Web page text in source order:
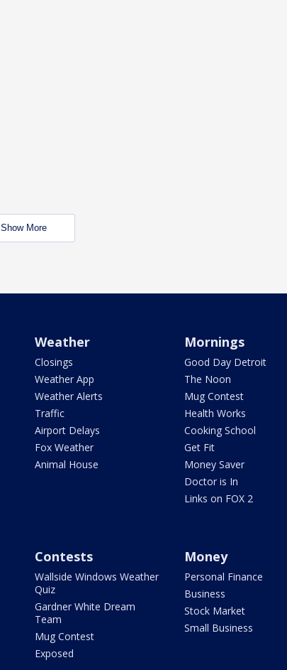
Show More
Weather
Closings
Weather App
Weather Alerts
Traffic
Airport Delays
Fox Weather
Animal House
Mornings
Good Day Detroit
The Noon
Mug Contest
Health Works
Cooking School
Get Fit
Money Saver
Doctor is In
Links on FOX 2
Contests
Wallside Windows Weather
Quiz
Gardner White Dream
Team
Mug Contest
Exposed
Money
Personal Finance
Business
Stock Market
Small Business